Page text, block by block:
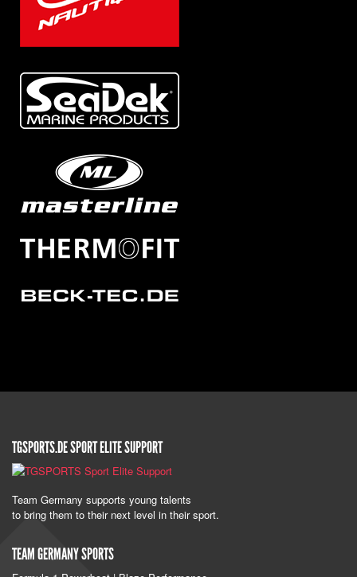
TGSPORTS.DE SPORT ELITE SUPPORT
Team Germany supports young talents
to bring them to their next level in their sport.
TEAM GERMANY SPORTS